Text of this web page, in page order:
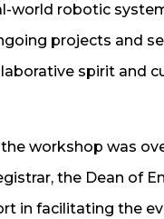
world robotic
projects and
spirit and
workshop was
the Dean of
in facilitating the